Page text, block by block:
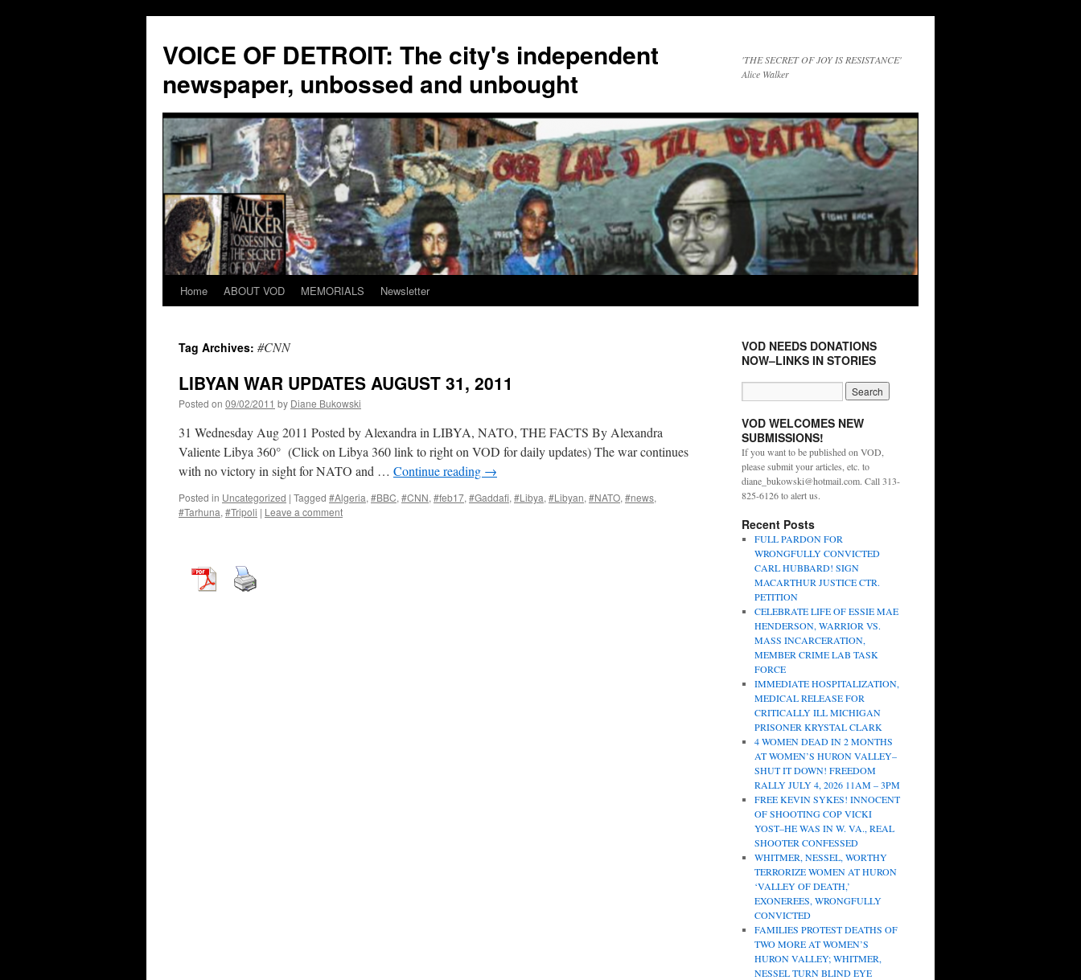
VOICE OF DETROIT: The city's independent
newspaper, unbossed and unbought
'THE SECRET OF JOY IS RESISTANCE'
Alice Walker
Skip
content
Home ABOUT VOD MEMORIALS Newsletter
Tag Archives: #CNN
LIBYAN WAR UPDATES AUGUST 31, 2011
Posted on 09/02/2011 by Diane Bukowski
31 Wednesday Aug 2011 Posted by Alexandra in LIBYA, NATO, THE FACTS By Alexandra
Valiente Libya 360° (Click on Libya 360 link to right on VOD for daily updates) The war continues
with no victory in sight for NATO and … Continue reading →
Posted in Uncategorized | Tagged #Algeria, #BBC, #CNN, #feb17, #Gaddafi, #Libya, #Libyan, #NATO, #news,
#Tarhuna, #Tripoli | Leave a comment
VOD NEEDS DONATIONS
NOW–LINKS IN STORIES
VOD WELCOMES NEW
SUBMISSIONS!
If you want to be published on VOD,
please submit your articles, etc. to
diane_bukowski@hotmail.com. Call 313-
825-6126 to alert us.
Recent Posts
FULL PARDON FOR
WRONGFULLY CONVICTED
CARL HUBBARD! SIGN
MACARTHUR JUSTICE CTR.
PETITION
CELEBRATE LIFE OF ESSIE MAE
HENDERSON, WARRIOR VS.
MASS INCARCERATION,
MEMBER CRIME LAB TASK
FORCE
IMMEDIATE HOSPITALIZATION,
MEDICAL RELEASE FOR
CRITICALLY ILL MICHIGAN
PRISONER KRYSTAL CLARK
4 WOMEN DEAD IN 2 MONTHS
AT WOMEN’S HURON VALLEY–
SHUT IT DOWN! FREEDOM
RALLY JULY 4, 2026 11AM – 3PM
FREE KEVIN SYKES! INNOCENT
OF SHOOTING COP VICKI
YOST–HE WAS IN W. VA., REAL
SHOOTER CONFESSED
WHITMER, NESSEL, WORTHY
TERRORIZE WOMEN AT HURON
‘VALLEY OF DEATH,’
EXONEREES, WRONGFULLY
CONVICTED
FAMILIES PROTEST DEATHS OF
TWO MORE AT WOMEN’S
HURON VALLEY; WHITMER,
NESSEL TURN BLIND EYE